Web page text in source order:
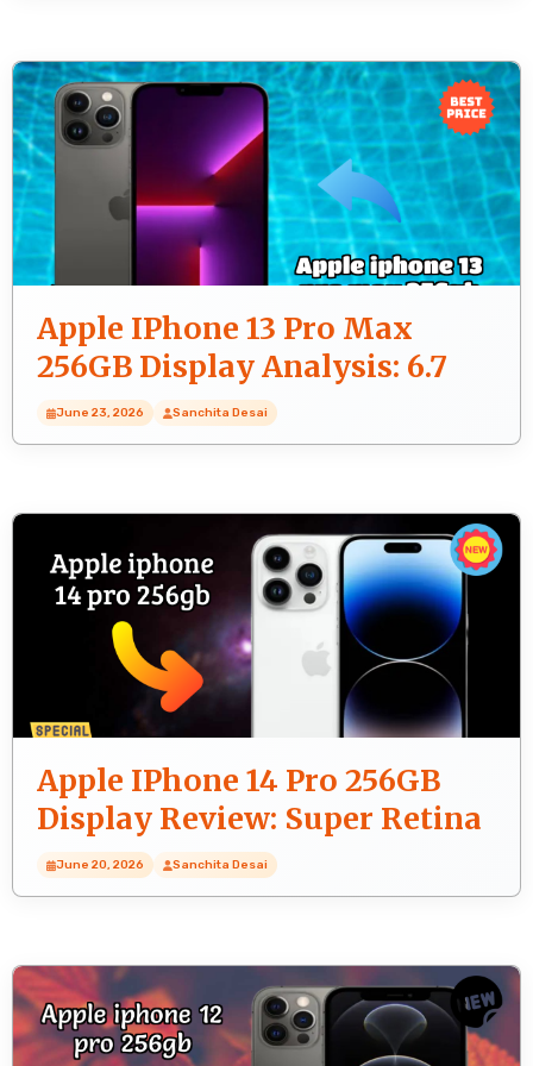
Apple IPhone 13 Pro Max
256GB Display Analysis: 6.7
Inches (17.02 Cm) Quality
June 23, 2026 Sanchita Desai
Apple IPhone 14 Pro 256GB
Display Review: Super Retina
XDR Screen
June 20, 2026 Sanchita Desai